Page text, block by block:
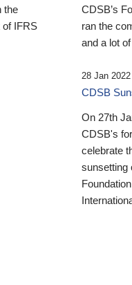
the
of IFRS
CDSB’s
ran the
and a lot
28 Jan 2022
CDSB
On 27th
CDSB's
celebrate
sunsetting